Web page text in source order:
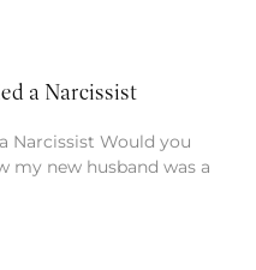
a Narcissist
Narcissist Would you
my new husband was a